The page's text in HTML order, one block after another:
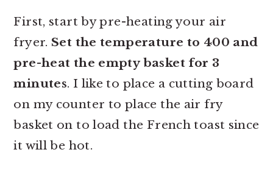
First, start by pre-heating your air
fryer. Set the temperature to 400 and
pre-heat the empty basket for 3
minutes. I like to place a cutting board
on my counter to place the air fry
basket on to load the French toast since
it will be hot.